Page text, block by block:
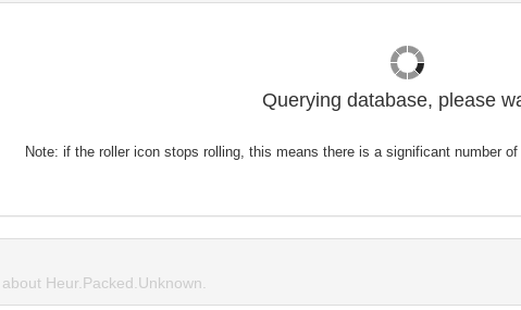
Querying database, please
Note: if the roller icon stops rolling, this means there is a significant number
Heur.Packed.Unknown.